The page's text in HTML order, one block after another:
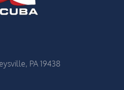
PA 19438